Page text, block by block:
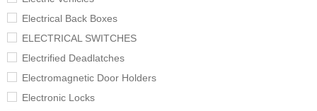
Electrical Back Boxes
ELECTRICAL SWITCHES
Electrified Deadlatches
Electromagnetic Door Holders
Electronic Locks